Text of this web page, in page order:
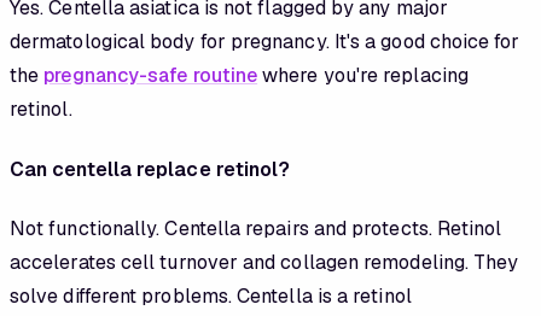
Yes. Centella asiatica is not flagged by any major
dermatological body for pregnancy. It's a good choice for
the pregnancy-safe routinewhere you're replacing
retinol.
Can centella replace retinol?
Not functionally. Centella repairs and protects. Retinol
accelerates cell turnover and collagen remodeling. They
solve different problems. Centella is a retinol